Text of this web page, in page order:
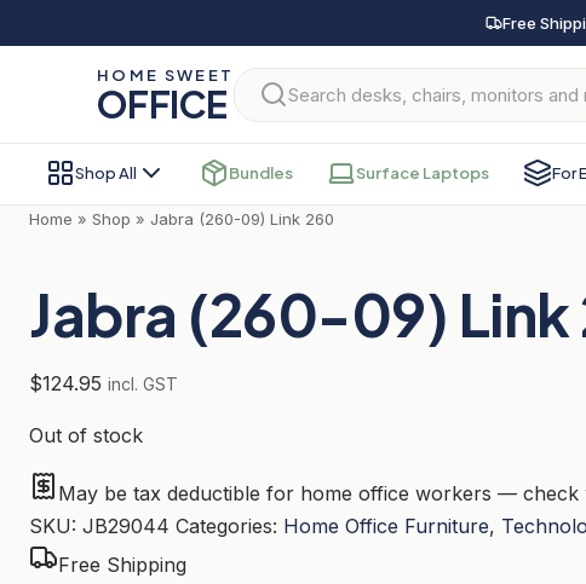
to
Free
HOME SWEET
OFFICE
Shop All Bundles Surface Laptops For
Home » Shop » Jabra (260-09) Link 260
Jabra (260-09) Link
$124.95 incl. GST
Out of stock
May be tax deductible for home office workers — check
SKU: JB29044 Categories: Home Office Furniture,
Free Shipping